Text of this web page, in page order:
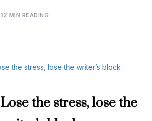
12 MIN READING
Lose the stress, lose the